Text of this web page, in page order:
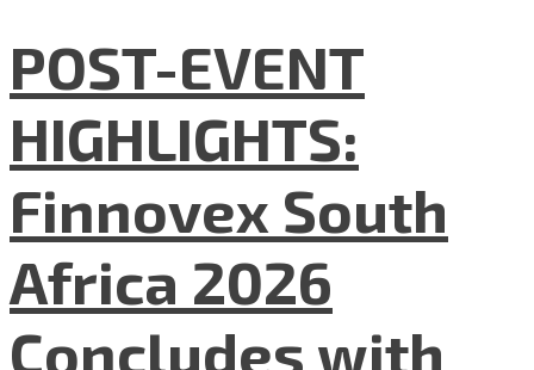
POST-EVENT
HIGHLIGHTS:
Finnovex South
Africa 2026
Concludes with